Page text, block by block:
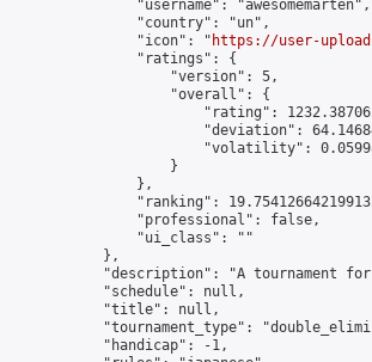
                "username": "awesomemarten",
                "country": "un",
                "icon": "
https://user-
                "ratings": {
                    "version": 5,
                    "overall": {
"rating":
"deviation":
"volatility":
                    }
                },
"ranking":
                "professional": false,
                "ui_class": ""
            },
"description": "A tournament
            "schedule": null,
            "title": null,
"tournament_type":
            "handicap": -1,